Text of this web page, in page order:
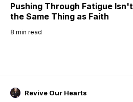
Pushing Through Fatigue Isn't
the Same Thing as Faith
8 min read
Revive Our Hearts